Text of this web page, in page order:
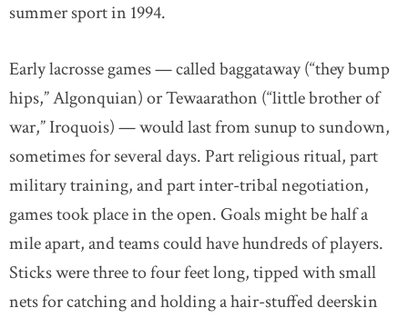
summer sport in 1994.
Early lacrosse games — called baggataway (“they bump
hips,” Algonquian) or Tewaarathon (“little brother of
war,” Iroquois) — would last from sunup to sundown,
sometimes for several days. Part religious ritual, part
military training, and part inter-tribal negotiation,
games took place in the open. Goals might be half a
mile apart, and teams could have hundreds of players.
Sticks were three to four feet long, tipped with small
nets for catching and holding a hair-stuffed deerskin